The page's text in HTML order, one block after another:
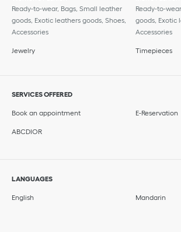
Ready-to-wear, Bags, Small leather
goods, Exotic leathers goods, Shoes,
Accessories
Ready-to-
goods, Exotic
Accessories
Jewelry Timepieces
SERVICES OFFERED
Book an appointment E-Reservation
ABCDIOR
LANGUAGES
English Mandarin